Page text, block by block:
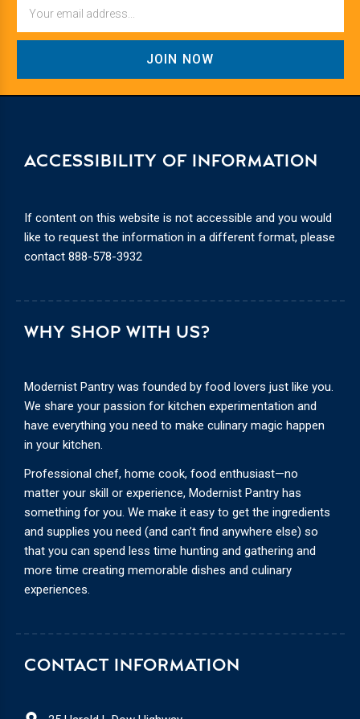
CONTACT INFORMATION
WHY SHOP WITH US?
Modernist Pantry was founded by food lovers just like you.
We share your passion for kitchen experimentation and
have everything you need to make culinary magic happen
in your kitchen.
Professional chef, home cook, food enthusiast—no
matter your skill or experience, Modernist Pantry has
something for you. We make it easy to get the ingredients
and supplies you need (and can’t find anywhere else) so
that you can spend less time hunting and gathering and
more time creating memorable dishes and culinary
experiences.
ACCESSIBILITY OF INFORMATION
If content on this website is not accessible and you would
like to request the information in a different format, please
contact 888-578-3932